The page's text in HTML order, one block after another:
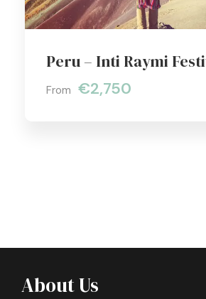
Peru – Inti Raymi
From €2,750
About Us